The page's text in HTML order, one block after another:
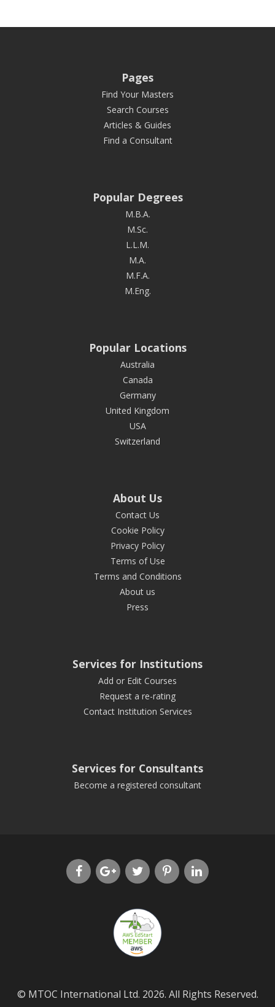
Pages
Find Your Masters
Search Courses
Articles & Guides
Find a Consultant
Popular Degrees
M.B.A.
M.Sc.
L.L.M.
M.A.
M.F.A.
M.Eng.
Popular Locations
Australia
Canada
Germany
United Kingdom
USA
Switzerland
About Us
Contact Us
Cookie Policy
Privacy Policy
Terms of Use
Terms and Conditions
About us
Press
Services for Institutions
Add or Edit Courses
Request a re-rating
Contact Institution Services
Services for Consultants
Become a registered consultant
© MTOC International Ltd. 2026. All Rights Reserved.